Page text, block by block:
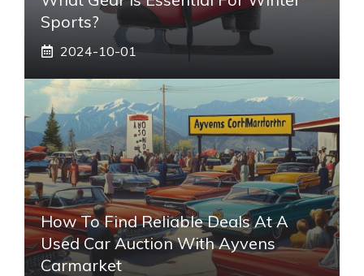
Sports?
2024-10-01
How To Find Reliable Deals At A
Used Car Auction With Ayvens
Carmarket